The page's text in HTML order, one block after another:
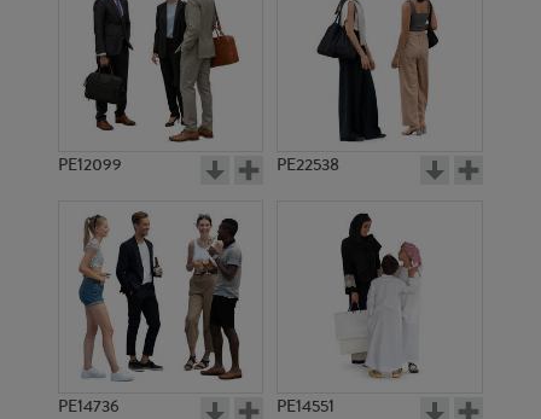
PE12099 PE22538
PE14736 PE14551